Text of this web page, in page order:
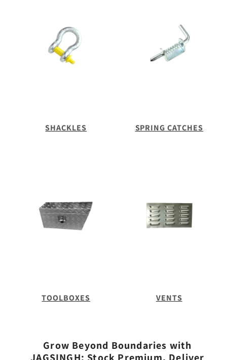
SHACKLES SPRING CATCHES
TOOLBOXES VENTS
Grow Beyond Boundaries with
JAGSINGH: Stock Premium, Deliver